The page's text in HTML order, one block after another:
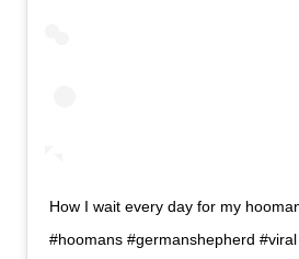
How I wait every day for my
#hoomans #germanshepherd